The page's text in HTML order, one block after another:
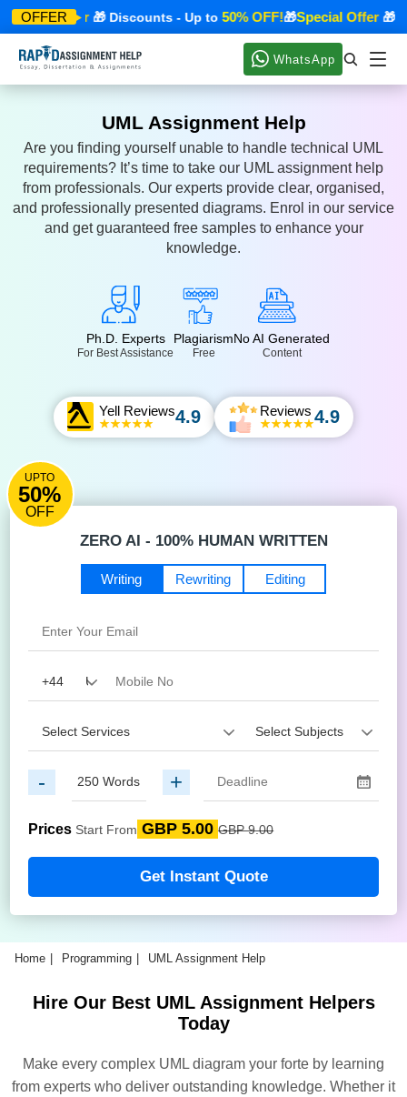
OFFER
Offer🎁 Discounts - Up to50% OFF!🎁Special Offer🎁
WhatsApp
UML Assignment Help
Are you finding yourself unable to handle technical UML
requirements? It’s time to take our UML assignment help
from professionals. Our experts provide clear, organised,
and professionally presented diagrams. Enrol in our service
and get guaranteed free samples to enhance your
knowledge.
Ph.D. Experts
For Best Assistance
Plagiarism
Free
No AI Generated
Content
Yell Reviews4.9 Reviews 4.9
UPTO
50%
OFF
ZERO AI - 100% HUMAN WRITTEN
Editing
Writing Rewriting
- +
Prices Start From GBP 5.00 GBP 9.00
Get Instant Quote
Home Programming UML Assignment Help
Hire Our Best UML Assignment Helpers
Today
Make every complex UML diagram your forte by learning
from experts who deliver outstanding knowledge. Whether it